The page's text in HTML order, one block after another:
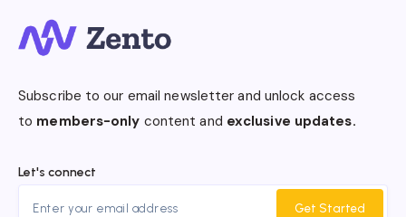
Subscribe to our email newsletter and unlock access
to members-only content and exclusive updates.
Let's connect
Get Started